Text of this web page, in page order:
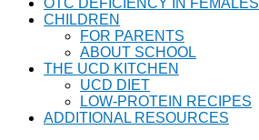
OTC DEFICIENCY IN FEMALES
CHILDREN
FOR PARENTS
ABOUT SCHOOL
THE UCD KITCHEN
UCD DIET
LOW-PROTEIN RECIPES
ADDITIONAL RESOURCES